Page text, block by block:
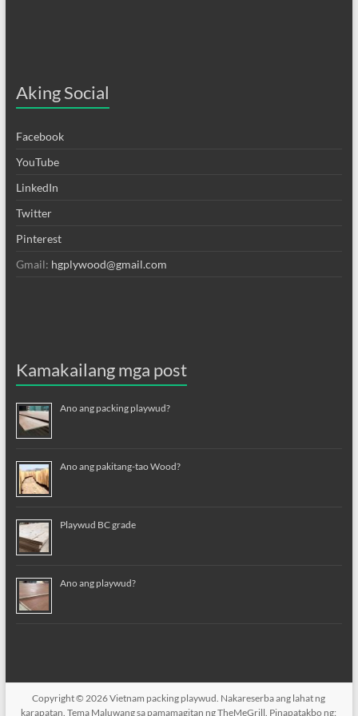
Aking Social
Facebook
YouTube
LinkedIn
Twitter
Pinterest
Gmail: hgplywood@gmail.com
Kamakailang mga post
Ano ang packing playwud?
Ano ang pakitang-tao Wood?
Playwud BC grade
Ano ang playwud?
Copyright © 2026Vietnam packing playwud . Nakareserba ang lahat ng
karapatan. Tema Maluwangsa pamamagitan ng TheMeGrill. Pinapatakbo ng: